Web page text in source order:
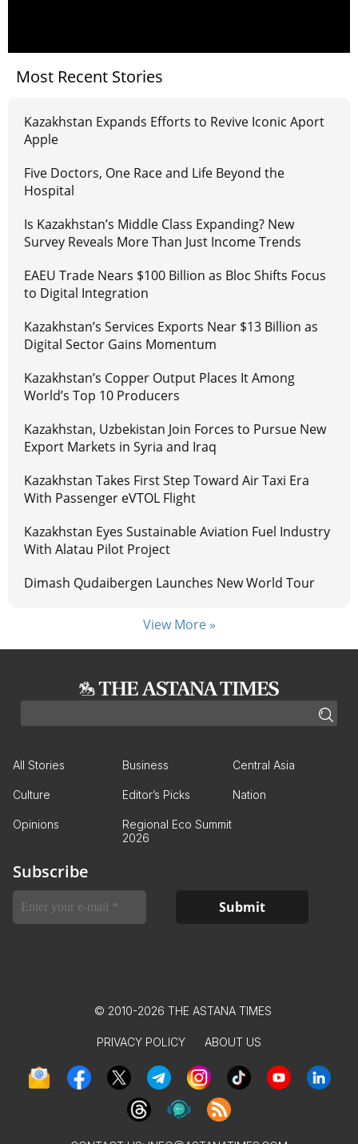
Most Recent Stories
Kazakhstan Expands Efforts to Revive Iconic Aport
Apple
Five Doctors, One Race and Life Beyond the
Hospital
Is Kazakhstan’s Middle Class Expanding? New
Survey Reveals More Than Just Income Trends
EAEU Trade Nears $100 Billion as Bloc Shifts Focus
to Digital Integration
Kazakhstan’s Services Exports Near $13 Billion as
Digital Sector Gains Momentum
Kazakhstan’s Copper Output Places It Among
World’s Top 10 Producers
Kazakhstan, Uzbekistan Join Forces to Pursue New
Export Markets in Syria and Iraq
Kazakhstan Takes First Step Toward Air Taxi Era
With Passenger eVTOL Flight
Kazakhstan Eyes Sustainable Aviation Fuel Industry
With Alatau Pilot Project
Dimash Qudaibergen Launches New World Tour
View More »
All Stories Business Central Asia
Culture Editor’s Picks Nation
Opinions
Regional Eco Summit
2026
Subscribe
© 2010-2026 THE ASTANA TIMES
PRIVACY POLICY ABOUT US